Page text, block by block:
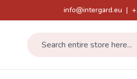
info@intergard.eu |
Search entire store here...